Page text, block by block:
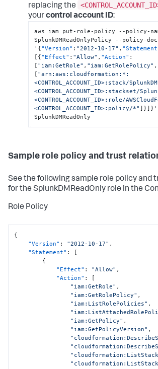
replacing the
yourcontrol account ID:
aws iam put-role-policy --policy-
SplunkDMReadOnlyPolicy --policy-
' {"Version" : "2012-10-17" ,
[ {"Effect" : "Allow" , "Action" :
[ "iam:GetRole" , "iam:GetRolePolicy" ,
[ "arn:aws:cloudformation:*:
<CONTROL_ACCOUNT_ID>:stack/
<CONTROL_ACCOUNT_ID>:stackset/
<CONTROL_ACCOUNT_ID>:role/
<CONTROL_ACCOUNT_ID>:policy/*" ] }] } '
SplunkDMReadOnly
Sample role policy and trust
See the following sample role policy and
for the SplunkDMReadOnly role in the
Role Policy
{
"Version" : "2012-10-17" ,
"Statement" :
[
{
"Effect" : "Allow" ,
"Action" :
[
"iam:GetRole" ,
"iam:GetRolePolicy" ,
"iam:ListRolePolicies" ,
"iam:GetPolicy" ,
"iam:GetPolicyVersion" ,